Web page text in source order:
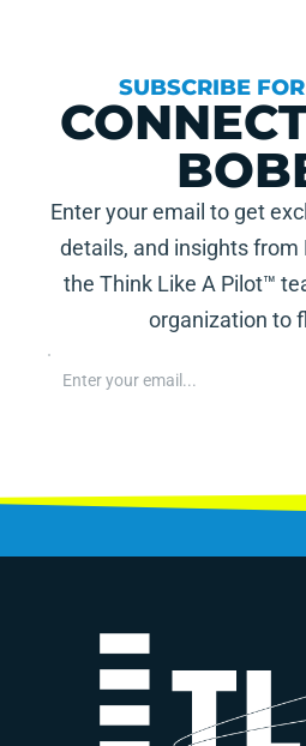
SUBSCRIBE
Enter your email to get
details, and insights from
the Think Like A Pilot™
organization to